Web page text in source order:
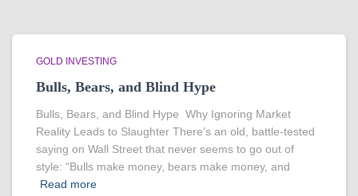
GOLD INVESTING
Bulls, Bears, and Blind Hype
Bulls, Bears, and Blind Hype Why Ignoring Market
Reality Leads to Slaughter There’s an old, battle-tested
saying on Wall Street that never seems to go out of
style: “Bulls make money, bears make money, and
Read more